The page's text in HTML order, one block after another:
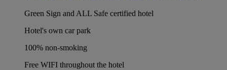
Green Sign and ALL Safe certified hotel
Hotel's own car park
100% non-smoking
Free WIFI throughout the hotel